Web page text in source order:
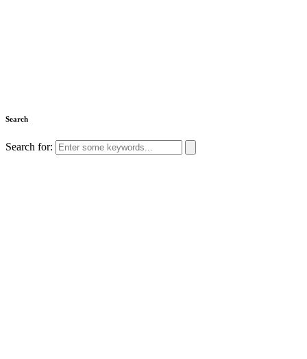
Search
Search for: